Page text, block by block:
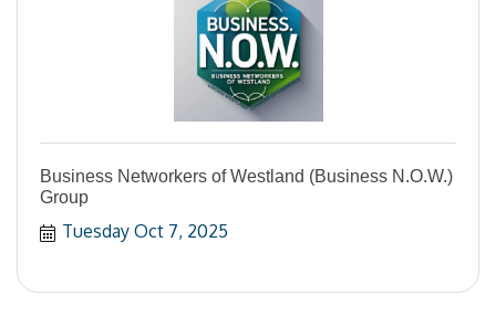
Business Networkers of Westland (Business N.O.W.)
Group
Tuesday Oct 7, 2025